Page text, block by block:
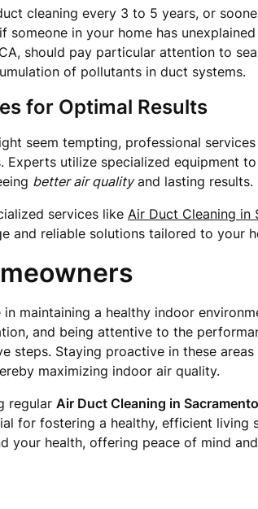
cleaning every 3 to 5 years, or
in your home has
should pay particular attention to
of pollutants in duct systems.
for Optimal Results
seem tempting, professional
Experts utilize specialized equipment
better air qualityand lasting results.
services like Air Duct Cleaning in
and reliable solutions tailored to your
maintaining a healthy indoor
and being attentive to the
steps. Staying proactive in these
maximizing indoor air quality.
regular Air Duct Cleaning in
for fostering a healthy, efficient living
your health, offering peace of mind